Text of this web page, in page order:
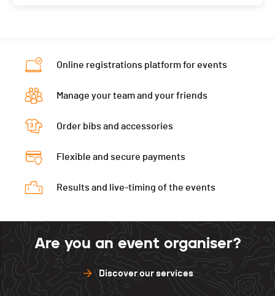
Online registrations platform for events
Manage your team and your friends
Order bibs and accessories
Flexible and secure payments
Results and live-timing of the events
Are you an event organiser?
Discover our services